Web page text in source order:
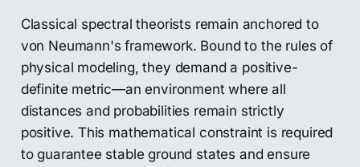
Classical spectral theorists remain anchored to
von Neumann's framework. Bound to the rules of
physical modeling, they demand a positive-
definite metric—an environment where all
distances and probabilities remain strictly
positive. This mathematical constraint is required
to guarantee stable ground states and ensure